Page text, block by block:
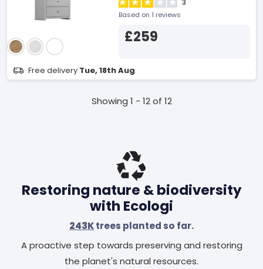
3
Based on 1 reviews
£259
Free delivery Tue, 18th Aug
Showing 1 - 12 of 12
Restoring nature & biodiversity
with Ecologi
243Ktrees planted so far.
A proactive step towards preserving and restoring
the planet's natural resources.